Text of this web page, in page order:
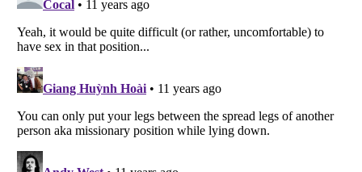
Notice at Collection